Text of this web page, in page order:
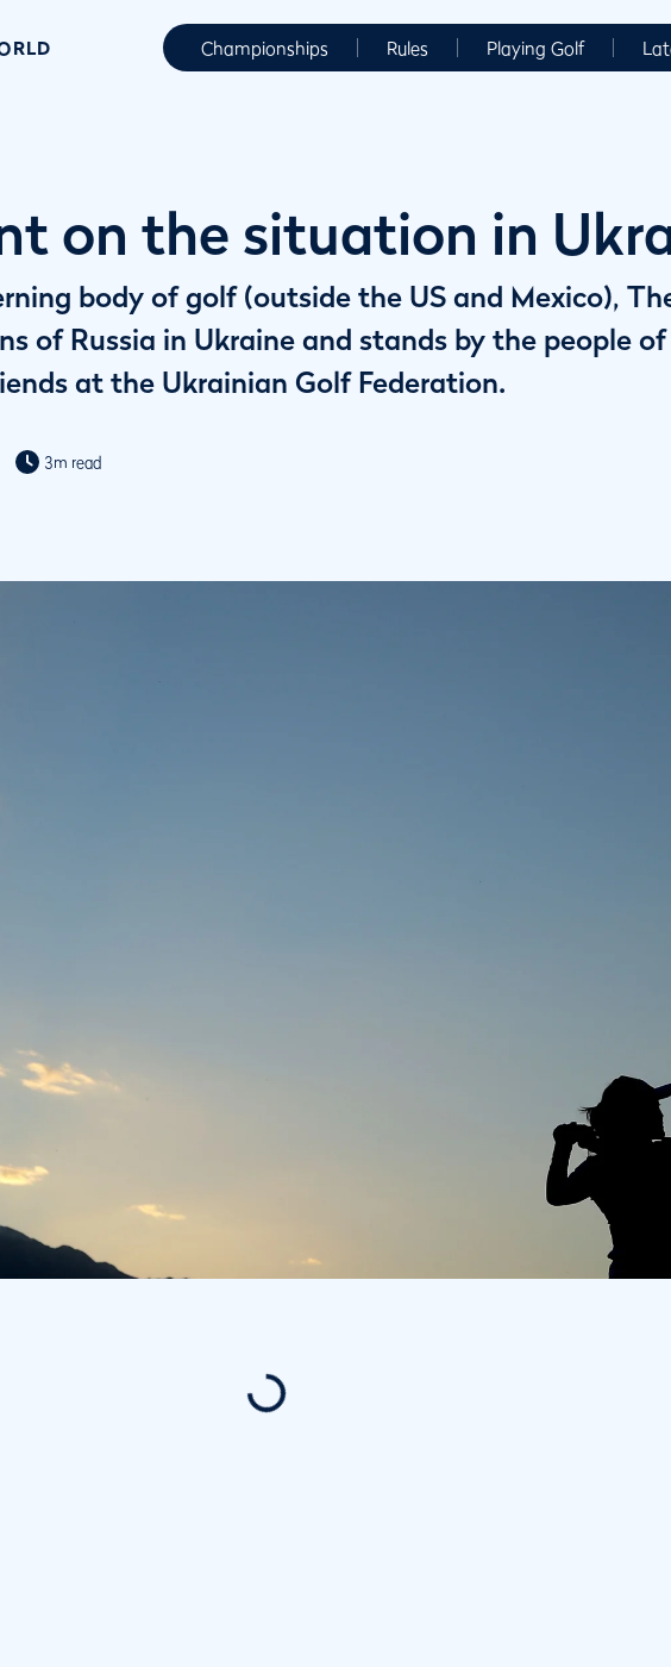
Championships Rules Playing Golf
on the situation in
body of golf (outside the US and Mexico),
of Russia in Ukraine and stands by the people of
at the Ukrainian Golf Federation.
3m read